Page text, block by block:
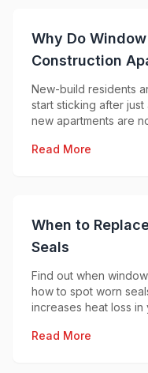
Why Do
Construction
New-build residents
start sticking after
new apartments are
Read More
When to
Seals
Find out when
how to spot worn
increases heat loss in
Read More